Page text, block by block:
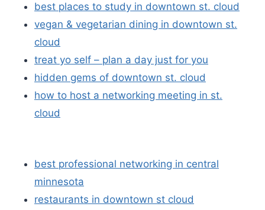
best places to study in downtown st. cloud
vegan & vegetarian dining in downtown st.
cloud
treat yo self – plan a day just for you
hidden gems of downtown st. cloud
how to host a networking meeting in st.
cloud
best professional networking in central
minnesota
restaurants in downtown st cloud